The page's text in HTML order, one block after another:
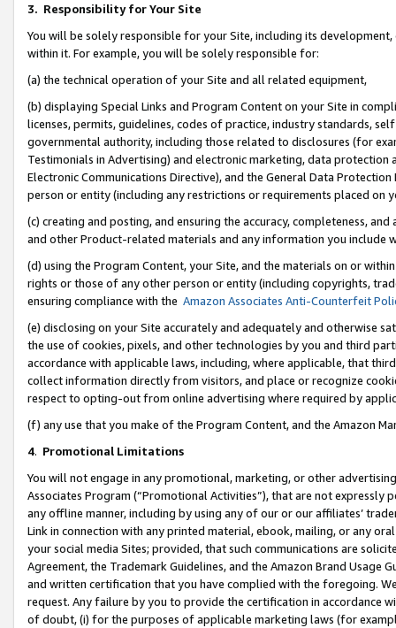
3. Responsibility for Your Site
You will be solely responsible for your Site, including its
within it. For example, you will be solely responsible for:
(a) the technical operation of your Site and all related equipment,
(b) displaying Special Links and Program Content on your Site in
licenses, permits, guidelines, codes of practice, industry standards,
governmental authority, including those related to disclosures (for
Testimonials in Advertising) and electronic marketing, data
Electronic Communications Directive), and the General Data
person or entity (including any restrictions or requirements placed on
(c) creating and posting, and ensuring the accuracy, completeness,
and other Product-related materials and any information you include
(d) using the Program Content, your Site, and the materials on or
rights or those of any other person or entity (including copyrights,
ensuring compliance with the Amazon Associates Anti-Counterfeit
(e) disclosing on your Site accurately and adequately and otherwise
the use of cookies, pixels, and other technologies by you and third
accordance with applicable laws, including, where applicable, that
collect information directly from visitors, and place or recognize
respect to opting-out from online advertising where required by
(f) any use that you make of the Program Content, and the Amazon
4. Promotional Limitations
You will not engage in any promotional, marketing, or other
Associates Program (“Promotional Activities”), that are not expressly
any offline manner, including by using any of our or our affiliates’
Link in connection with any printed material, ebook, mailing, or any
your social media Sites; provided, that such communications are
Agreement, the Trademark Guidelines, and the Amazon Brand
and written certification that you have complied with the foregoing.
request. Any failure by you to provide the certification in accordance
of doubt, (i) for the purposes of applicable marketing laws (for